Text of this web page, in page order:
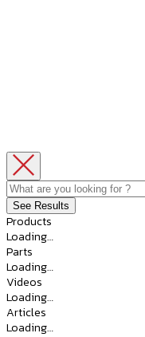
See Results
Products
Loading…
Parts
Loading…
Videos
Loading…
Articles
Loading…